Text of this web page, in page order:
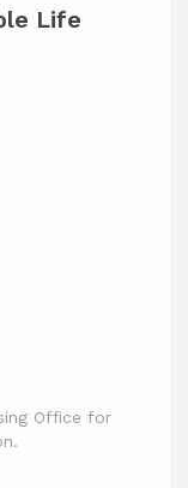
Life
Office for